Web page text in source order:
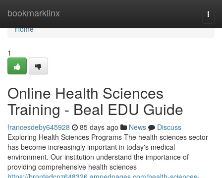
bookmarklinx
Home
Home
1
Online Health Sciences
Training - Beal EDU Guide
francesdeby645928 85 days ago News
Discuss
Exploring Health Sciences Programs The health sciences sector
has become increasingly important in today's medical
environment. Our institution understand the importance of
providing comprehensive health sciences